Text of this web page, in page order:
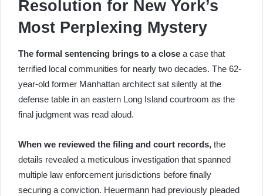
Resolution for New York’s
Most Perplexing Mystery
The formal sentencing brings to a close a case that
terrified local communities for nearly two decades. The 62-
year-old former Manhattan architect sat silently at the
defense table in an eastern Long Island courtroom as the
final judgment was read aloud.
When we reviewed the filing and court records, the
details revealed a meticulous investigation that spanned
multiple law enforcement jurisdictions before finally
securing a conviction. Heuermann had previously pleaded